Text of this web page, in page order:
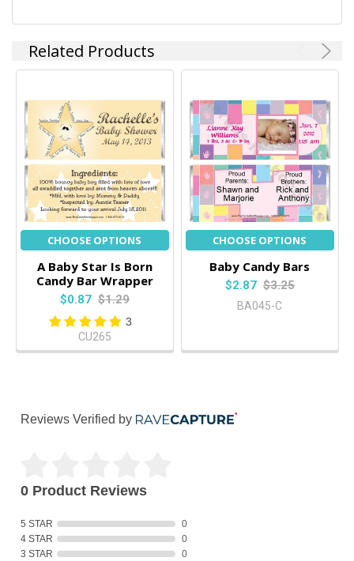
Related Products
CHOOSE OPTIONS
A Baby Star Is Born
Candy Bar Wrapper
$0.87 $1.29
3
CU265
CHOOSE OPTIONS
Baby Candy Bars
$2.87 $3.25
BA045-C
Reviews Verified by
0 Product Reviews
5 STAR
0
4 STAR
0
3 STAR
0